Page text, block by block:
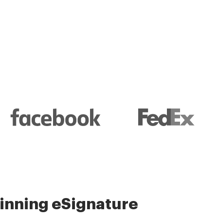
eSignature